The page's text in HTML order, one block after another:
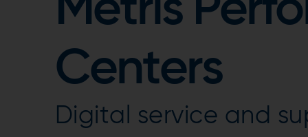
Metris
Centers
Digital service and